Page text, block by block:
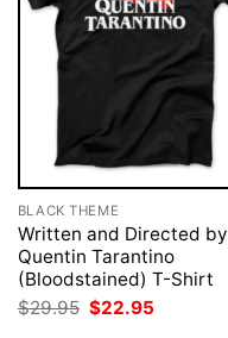
BLACK THEME
Written and Directed by
Quentin Tarantino
(Bloodstained) T-Shirt
$29.95 Original
price
$22.95